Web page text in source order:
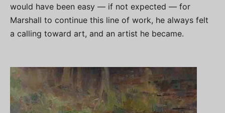
would have been easy — if not expected — for
Marshall to continue this line of work, he always felt
a calling toward art, and an artist he became.